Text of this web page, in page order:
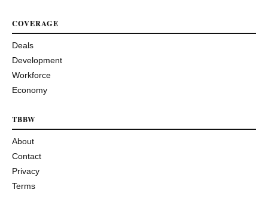
COVERAGE
Deals
Development
Workforce
Economy
TBBW
About
Contact
Privacy
Terms